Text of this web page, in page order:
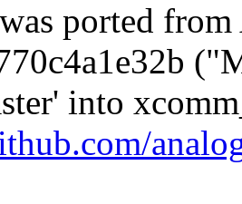
ported
into